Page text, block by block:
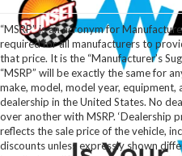
“MSRP” is an acronym for
required for all manufacturers to
that price. It is the “Manufacturer’s
“MSRP” will be exactly the same for
make, model, model year,
dealership in the United States. No
over another with MSRP. ‘Dealership
reflects the sale price of the vehicle,
discounts unless expressly shown